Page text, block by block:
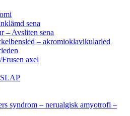
sena
– Avsliten sena
– akromioklavikularled
axel
syndrom – nerualgisk amyotrofi –